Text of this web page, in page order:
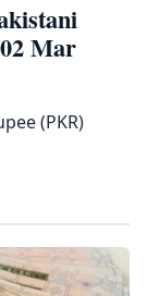
Mar
(PKR)